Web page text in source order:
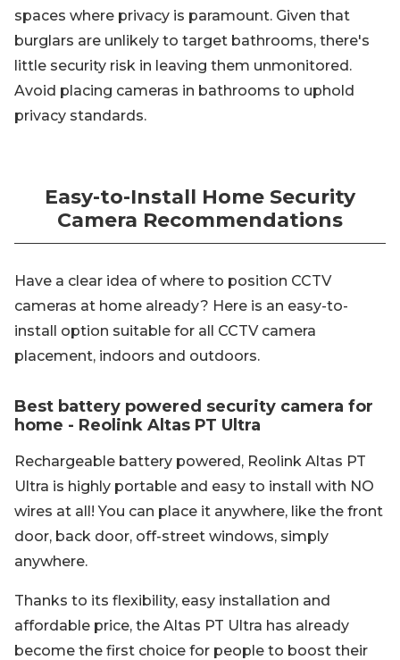
spaces where privacy is paramount. Given that
burglars are unlikely to target bathrooms, there's
little security risk in leaving them unmonitored.
Avoid placing cameras in bathrooms to uphold
privacy standards.
Easy-to-Install Home Security
Camera Recommendations
Have a clear idea of where to position CCTV
cameras at home already? Here is an easy-to-
install option suitable for all CCTV camera
placement, indoors and outdoors.
Best battery powered security camera for
home - Reolink Altas PT Ultra
Rechargeable battery powered, Reolink Altas PT
Ultra is highly portable and easy to install with NO
wires at all! You can place it anywhere, like the front
door, back door, off-street windows, simply
anywhere.
Thanks to its flexibility, easy installation and
affordable price, the Altas PT Ultra has already
become the first choice for people to boost their